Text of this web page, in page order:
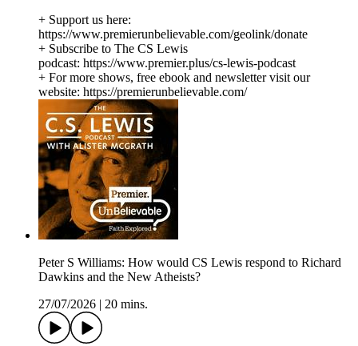
+ Support us here:
https://www.premierunbelievable.com/geolink/donate
+ Subscribe to The CS Lewis
podcast: https://www.premier.plus/cs-lewis-podcast
+ For more shows, free ebook and newsletter visit our
website: https://premierunbelievable.com/
Peter S Williams: How would CS Lewis respond to Richard
Dawkins and the New Atheists?
27/07/2026
20 mins.